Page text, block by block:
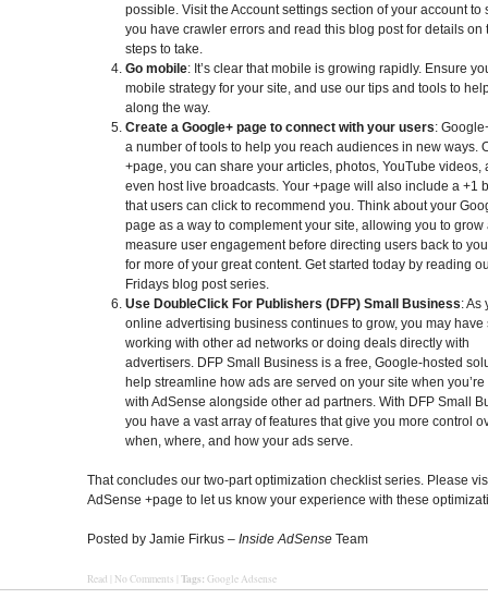
possible. Visit the Account settings section of your account to
you have crawler errors and read this blog post for details on
steps to take.
Go mobile: It’s clear that mobile is growing rapidly. Ensure
mobile strategy for your site, and use our tips and tools to
along the way.
Create a Google+ page to connect with your users:
a number of tools to help you reach audiences in new ways.
+page, you can share your articles, photos, YouTube videos,
even host live broadcasts. Your +page will also include a +1
that users can click to recommend you. Think about your
page as a way to complement your site, allowing you to grow
measure user engagement before directing users back to
for more of your great content. Get started today by reading
Fridays blog post series.
Use DoubleClick For Publishers (DFP) Small Business: As
online advertising business continues to grow, you may have
working with other ad networks or doing deals directly with
advertisers. DFP Small Business is a free, Google-hosted
help streamline how ads are served on your site when
with AdSense alongside other ad partners. With DFP Small
you have a vast array of features that give you more control
when, where, and how your ads serve.
That concludes our two-part optimization checklist series. Please
AdSense +page to let us know your experience with these
Posted by Jamie Firkus – Inside AdSense Team
Read No Comments Tags: Google Adsense